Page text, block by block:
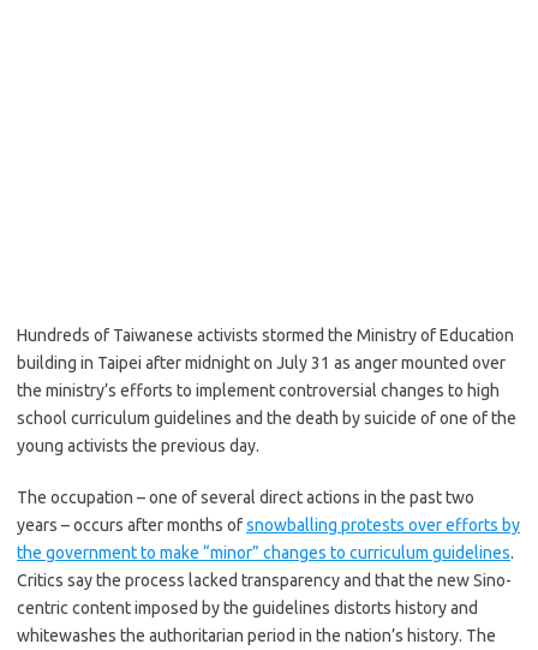
Hundreds of Taiwanese activists stormed the Ministry of Education
building in Taipei after midnight on July 31 as anger mounted over
the ministry’s efforts to implement controversial changes to high
school curriculum guidelines and the death by suicide of one of the
young activists the previous day.
The occupation – one of several direct actions in the past two
years – occurs after months ofsnowballing protests over efforts by
the government to make “minor” changes to curriculum guidelines.
Critics say the process lacked transparency and that the new Sino-
centric content imposed by the guidelines distorts history and
whitewashes the authoritarian period in the nation’s history. The